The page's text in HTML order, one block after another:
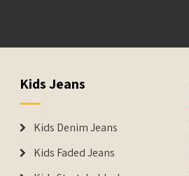
Kids Jeans
Kids Denim Jeans
Kids Faded Jeans